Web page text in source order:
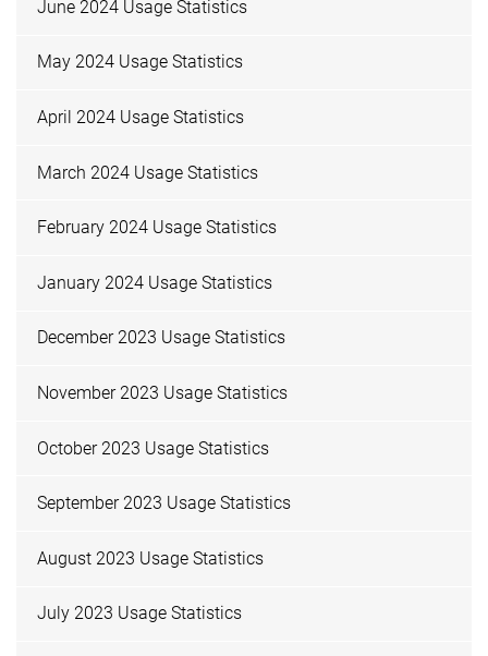
June 2024 Usage Statistics
May 2024 Usage Statistics
April 2024 Usage Statistics
March 2024 Usage Statistics
February 2024 Usage Statistics
January 2024 Usage Statistics
December 2023 Usage Statistics
November 2023 Usage Statistics
October 2023 Usage Statistics
September 2023 Usage Statistics
August 2023 Usage Statistics
July 2023 Usage Statistics